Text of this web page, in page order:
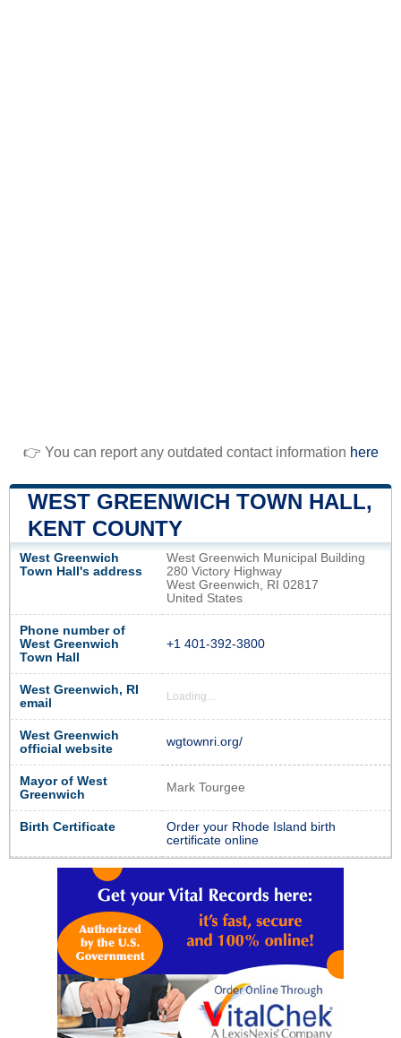
👉 You can report any outdated contact information here
WEST GREENWICH TOWN HALL,
KENT COUNTY
West Greenwich
Town Hall's address
West Greenwich Municipal Building
280 Victory Highway
West Greenwich, RI 02817
United States
Phone number of
West Greenwich
Town Hall
+1 401-392-3800
West Greenwich, RI
email
Loading...
West Greenwich
official website
wgtownri.org/
Mayor of West
Greenwich
Mark Tourgee
Birth Certificate
Order your Rhode Island birth
certificate online